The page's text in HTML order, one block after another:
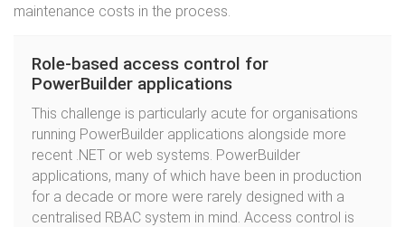
maintenance costs in the process.
Role-based access control for
PowerBuilder applications
This challenge is particularly acute for organisations
running PowerBuilder applications alongside more
recent .NET or web systems. PowerBuilder
applications, many of which have been in production
for a decade or more were rarely designed with a
centralised RBAC system in mind. Access control is